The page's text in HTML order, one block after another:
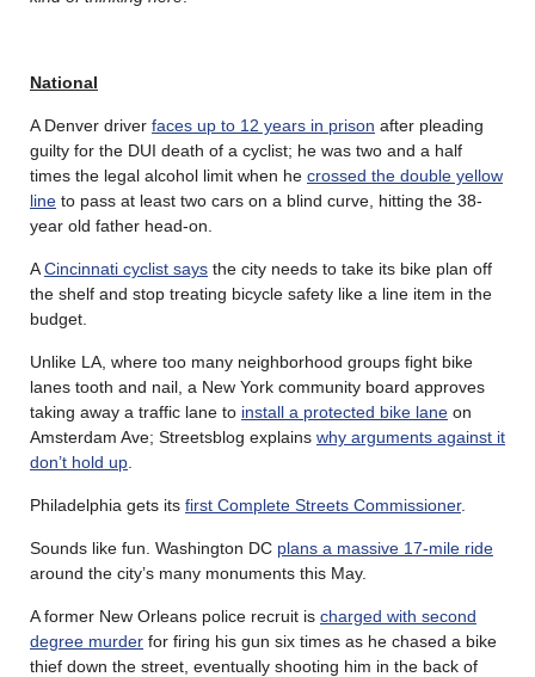
National
A Denver driver faces up to 12 years in prison after pleading
guilty for the DUI death of a cyclist; he was two and a half
times the legal alcohol limit when he crossed the double yellow
line to pass at least two cars on a blind curve, hitting the 38-
year old father head-on.
ACincinnati cyclist says the city needs to take its bike plan off
the shelf and stop treating bicycle safety like a line item in the
budget.
Unlike LA, where too many neighborhood groups fight bike
lanes tooth and nail, a New York community board approves
taking away a traffic lane to install a protected bike lane on
Amsterdam Ave; Streetsblog explains why arguments against it
don’t hold up
Philadelphia gets its first Complete Streets Commissioner.
Sounds like fun. Washington DC plans a massive 17-mile ride
around the city’s many monuments this May.
A former New Orleans police recruit is charged with second
degree murder for firing his gun six times as he chased a bike
thief down the street, eventually shooting him in the back of